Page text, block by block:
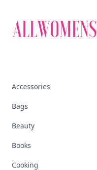
Accessories
Bags
Beauty
Books
Cooking